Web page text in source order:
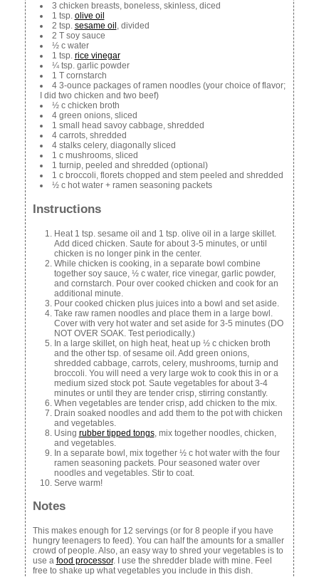
3 chicken breasts, boneless, skinless, diced
1 tsp. olive oil
2 tsp. sesame oil , divided
2 T soy sauce
½ c water
1 tsp. rice vinegar
¼ tsp. garlic powder
1 T cornstarch
4 3-ounce packages of ramen noodles (your choice of flavor;
I did two chicken and two beef)
½ c chicken broth
4 green onions, sliced
1 small head savoy cabbage, shredded
4 carrots, shredded
4 stalks celery, diagonally sliced
1 c mushrooms, sliced
1 turnip, peeled and shredded (optional)
1 c broccoli, florets chopped and stem peeled and shredded
½ c hot water + ramen seasoning packets
Instructions
Heat 1 tsp. sesame oil and 1 tsp. olive oil in a large skillet.
Add diced chicken. Saute for about 3-5 minutes, or until
chicken is no longer pink in the center.
While chicken is cooking, in a separate bowl combine
together soy sauce, ½ c water, rice vinegar, garlic powder,
and cornstarch. Pour over cooked chicken and cook for an
additional minute.
Pour cooked chicken plus juices into a bowl and set aside.
Take raw ramen noodles and place them in a large bowl.
Cover with very hot water and set aside for 3-5 minutes (DO
NOT OVER SOAK. Test periodically.)
In a large skillet, on high heat, heat up ½ c chicken broth
and the other tsp. of sesame oil. Add green onions,
shredded cabbage, carrots, celery, mushrooms, turnip and
broccoli. You will need a very large wok to cook this in or a
medium sized stock pot. Saute vegetables for about 3-4
minutes or until they are tender crisp, stirring constantly.
When vegetables are tender crisp, add chicken to the mix.
Drain soaked noodles and add them to the pot with chicken
and vegetables.
Using rubber tipped tongs, mix together noodles, chicken,
and vegetables.
In a separate bowl, mix together ½ c hot water with the four
ramen seasoning packets. Pour seasoned water over
noodles and vegetables. Stir to coat.
Serve warm!
Notes
This makes enough for 12 servings (or for 8 people if you have
hungry teenagers to feed). You can half the amounts for a smaller
crowd of people. Also, an easy way to shred your vegetables is to
use a food processor. I use the shredder blade with mine. Feel
free to shake up what vegetables you include in this dish.